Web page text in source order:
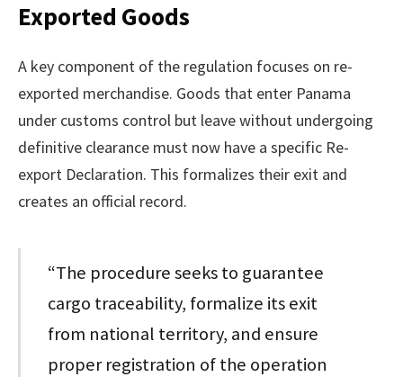
Exported Goods
A key component of the regulation focuses on re-
exported merchandise. Goods that enter Panama
under customs control but leave without undergoing
definitive clearance must now have a specific Re-
export Declaration. This formalizes their exit and
creates an official record.
“The procedure seeks to guarantee
cargo traceability, formalize its exit
from national territory, and ensure
proper registration of the operation